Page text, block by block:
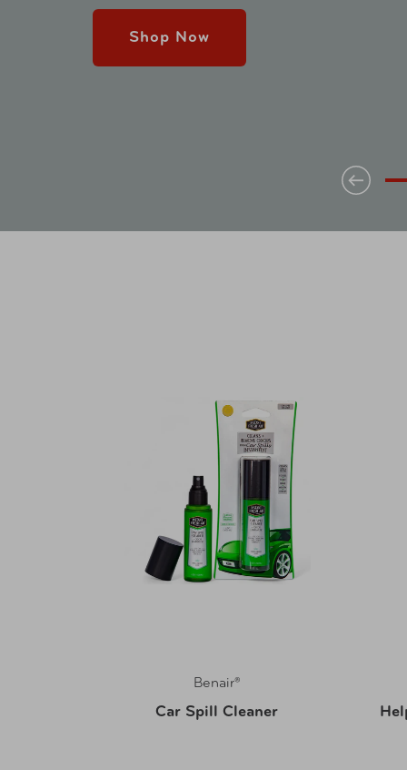
Shop Now
Benair®
Car Spill Cleaner